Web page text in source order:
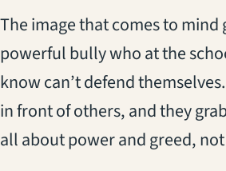
The image that comes to
powerful bully who at the
know can’t defend
in front of others, and they
all about power and greed,